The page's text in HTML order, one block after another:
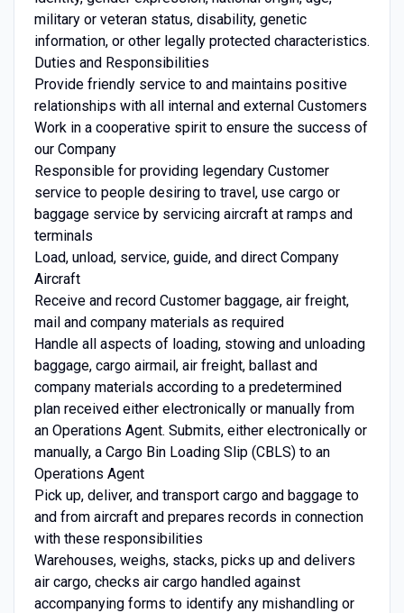
military or veteran status, disability, genetic
information, or other legally protected characteristics.
Duties and Responsibilities
Provide friendly service to and maintains positive
relationships with all internal and external Customers
Work in a cooperative spirit to ensure the success of
our Company
Responsible for providing legendary Customer
service to people desiring to travel, use cargo or
baggage service by servicing aircraft at ramps and
terminals
Load, unload, service, guide, and direct Company
Aircraft
Receive and record Customer baggage, air freight,
mail and company materials as required
Handle all aspects of loading, stowing and unloading
baggage, cargo airmail, air freight, ballast and
company materials according to a predetermined
plan received either electronically or manually from
an Operations Agent. Submits, either electronically or
manually, a Cargo Bin Loading Slip (CBLS) to an
Operations Agent
Pick up, deliver, and transport cargo and baggage to
and from aircraft and prepares records in connection
with these responsibilities
Warehouses, weighs, stacks, picks up and delivers
air cargo, checks air cargo handled against
accompanying forms to identify any mishandling or